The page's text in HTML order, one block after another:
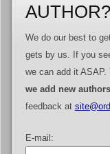
AUTHOR?
We do our best to
gets by us. If you
we can add it ASAP.
we add new authors
feedback at
E-mail: